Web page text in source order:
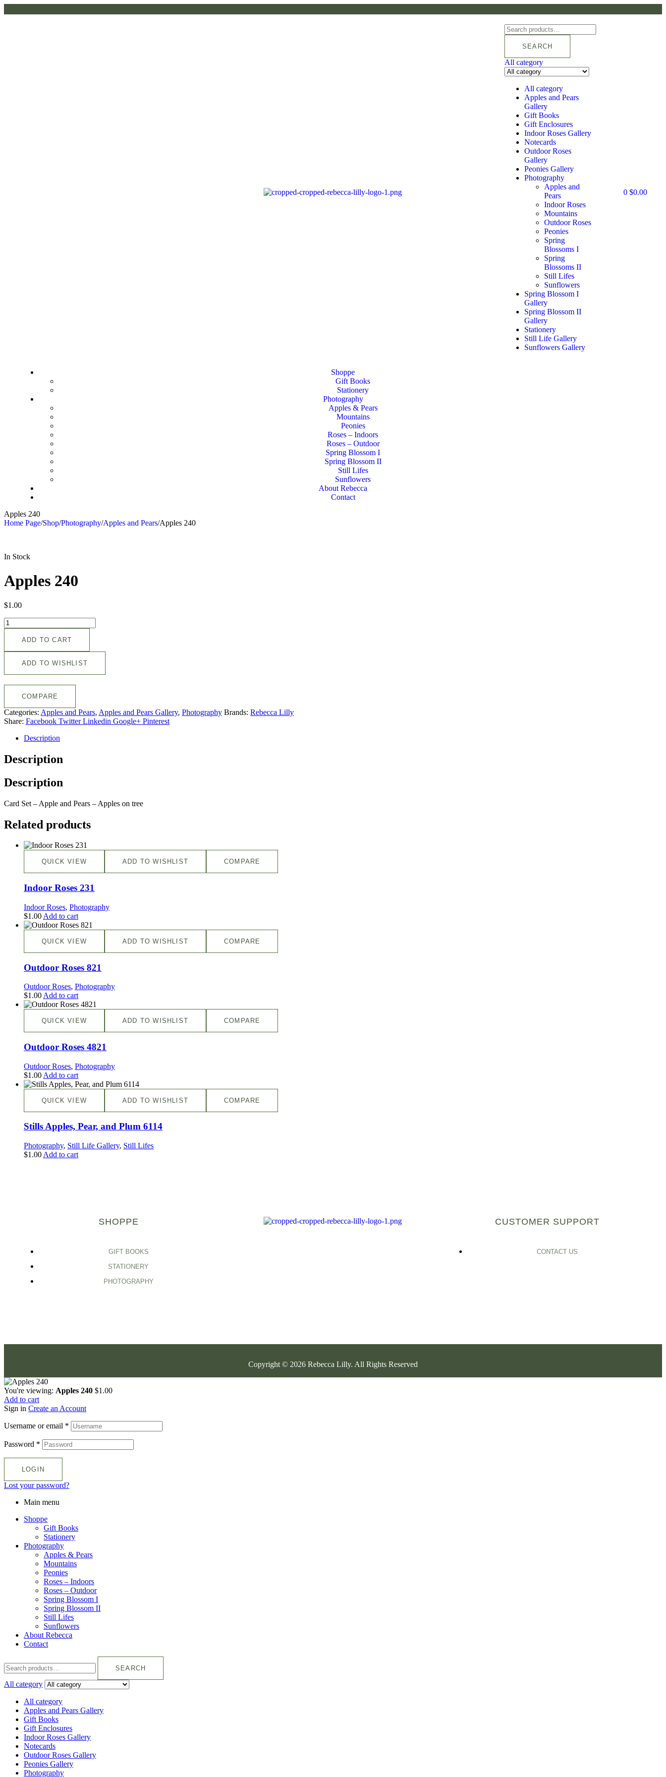
SEARCH
All category
All category
Apples and Pears
Gallery
Gift Books
Gift Enclosures
Indoor Roses Gallery
Notecards
Outdoor Roses
Gallery
Peonies Gallery
Photography
Apples and
Pears
Indoor Roses
Mountains
Outdoor Roses
Peonies
Spring
Blossoms I
Spring
Blossoms II
Still Lifes
Sunflowers
Spring Blossom I
Gallery
Spring Blossom II
Gallery
Stationery
Still Life Gallery
Sunflowers Gallery
0 $0.00
Shoppe
Gift Books
Stationery
Photography
Apples & Pears
Mountains
Peonies
Roses – Indoors
Roses – Outdoor
Spring Blossom I
Spring Blossom II
Still Lifes
Sunflowers
About Rebecca
Contact
Apples 240
Home Page/Shop/Photography/Apples and Pears/Apples 240
In Stock
Apples 240
$1.00
ADD TO CART
ADD TO WISHLIST
COMPARE
Categories: Apples and Pears, Apples and Pears Gallery, Photography Brands: Rebecca Lilly
Share: Facebook Twitter Linkedin Google+ Pinterest
Description
Description
Description
Card Set – Apple and Pears – Apples on tree
Related products
QUICK VIEW ADD TO WISHLIST COMPARE
Indoor Roses 231
Indoor Roses, Photography
$1.00 Add to cart
QUICK VIEW ADD TO WISHLIST COMPARE
Outdoor Roses 821
Outdoor Roses, Photography
$1.00 Add to cart
QUICK VIEW ADD TO WISHLIST COMPARE
Outdoor Roses 4821
Outdoor Roses, Photography
$1.00 Add to cart
QUICK VIEW ADD TO WISHLIST COMPARE
Stills Apples, Pear, and Plum 6114
Photography, Still Life Gallery, Still Lifes
$1.00 Add to cart
SHOPPE
GIFT BOOKS
STATIONERY
PHOTOGRAPHY
CUSTOMER SUPPORT
CONTACT US
Copyright © 2026 Rebecca Lilly. All Rights Reserved
You're viewing: Apples 240 $1.00
Add to cart
Sign in Create an Account
Username or email *
Password *
LOGIN
Lost your password?
Main menu
Shoppe
Gift Books
Stationery
Photography
Apples & Pears
Mountains
Peonies
Roses – Indoors
Roses – Outdoor
Spring Blossom I
Spring Blossom II
Still Lifes
Sunflowers
About Rebecca
Contact
SEARCH
All category
All category
Apples and Pears Gallery
Gift Books
Gift Enclosures
Indoor Roses Gallery
Notecards
Outdoor Roses Gallery
Peonies Gallery
Photography